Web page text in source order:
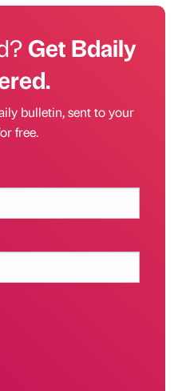
Get Bdaily
bulletin, sent to your
free.